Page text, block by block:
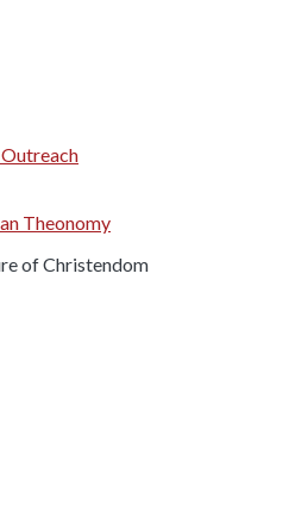
Theonomy
of Christendom